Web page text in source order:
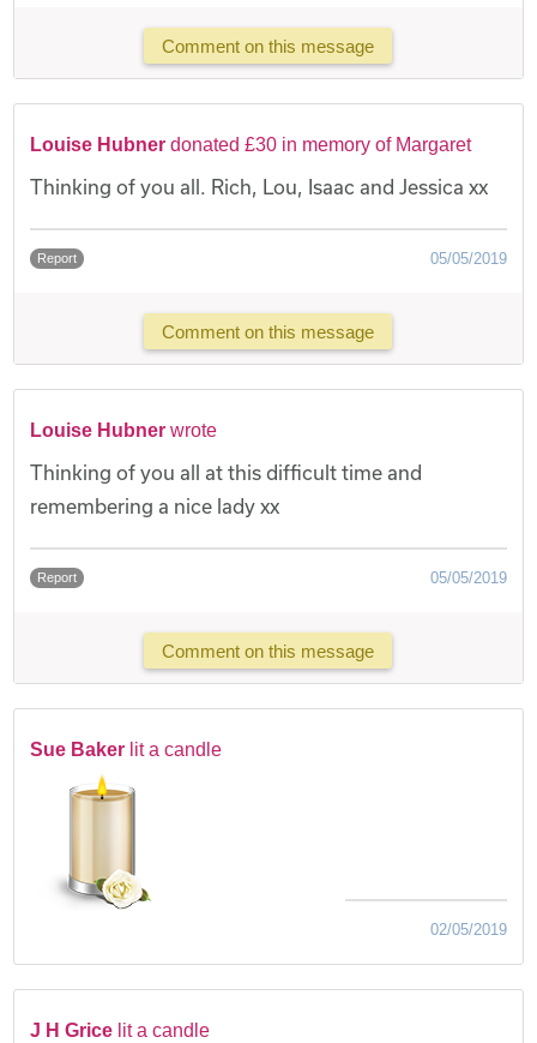
Comment on this message
Louise Hubner donated £30 in memory of Margaret
Thinking of you all. Rich, Lou, Isaac and Jessica xx
Report 05/05/2019
Comment on this message
Louise Hubner wrote
Thinking of you all at this difficult time and
remembering a nice lady xx
Report 05/05/2019
Comment on this message
Sue Baker lit a candle
02/05/2019
J H Grice lit a candle